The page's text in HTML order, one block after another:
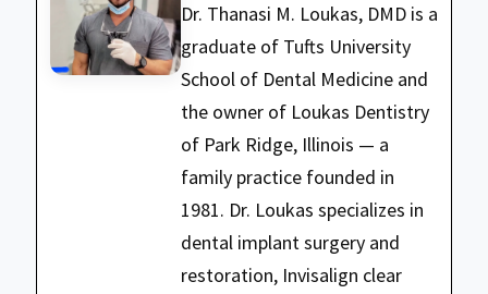
Dr. Thanasi M. Loukas, DMD is a
graduate of Tufts University
School of Dental Medicine and
the owner of Loukas Dentistry
of Park Ridge, Illinois — a
family practice founded in
1981. Dr. Loukas specializes in
dental implant surgery and
restoration, Invisalign clear